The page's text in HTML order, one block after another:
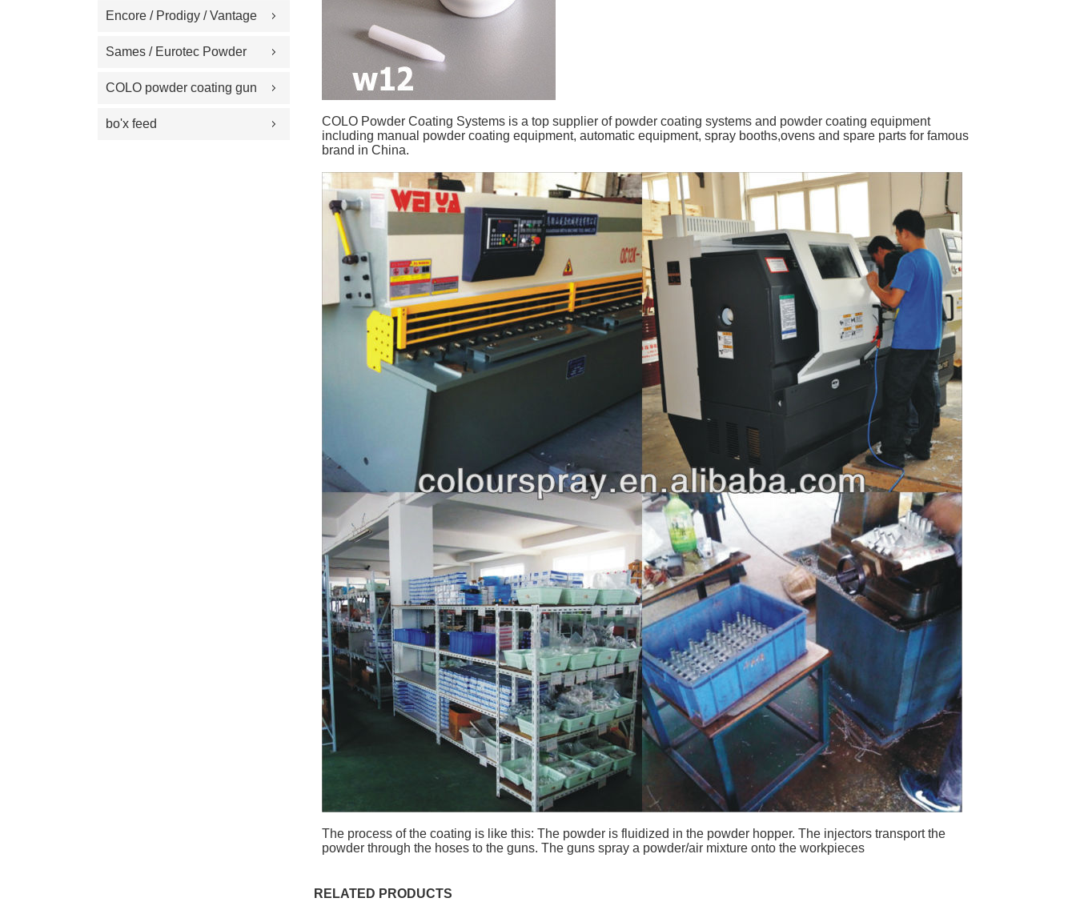
Powder coating gun spare
Spray gun parts
Encore / Prodigy / Vantage
/ Sure Coat / Versa-Spray /
100 Plus Feed Pumps
Sames / Eurotec Powder
coating gun parts
COLO powder coating gun
parts
bo'x feed
COLO Powder Coating Systems is a top supplier of powder coating systems and powder coating equipment
including manual powder coating equipment, automatic equipment, spray booths,ovens and spare parts for famous
brand in China.
The process of the coating is like this: The powder is fluidized in the powder hopper. The injectors transport the
powder through the hoses to the guns. The guns spray a powder/air mixture onto the workpieces
RELATED PRODUCTS